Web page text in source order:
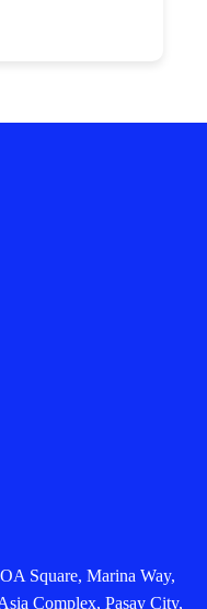
Square, Marina Way,
Complex, Pasay City,